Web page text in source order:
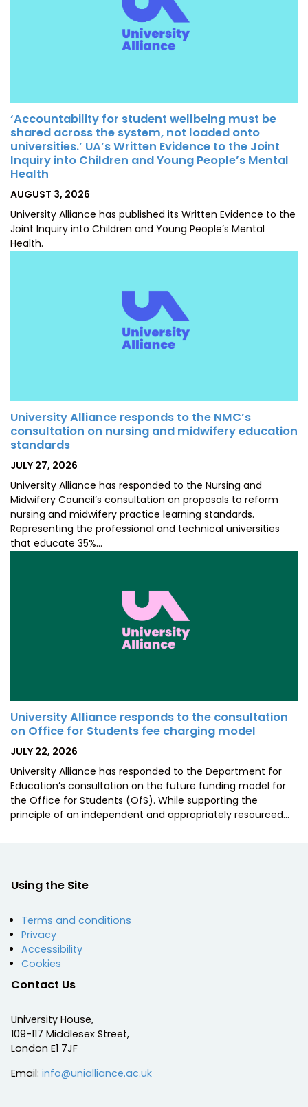
‘Accountability for student wellbeing must be
shared across the system, not loaded onto
universities.’ UA’s Written Evidence to the Joint
Inquiry into Children and Young People’s Mental
Health
POSTED
AUGUST 3, 2026
University Alliance has published its Written Evidence to the
Joint Inquiry into Children and Young People’s Mental
Health.
University Alliance responds to the NMC’s
consultation on nursing and midwifery education
standards
POSTED
JULY 27, 2026
University Alliance has responded to the Nursing and
Midwifery Council’s consultation on proposals to reform
nursing and midwifery practice learning standards.
Representing the professional and technical universities
that educate 35%…
University Alliance responds to the consultation
on Office for Students fee charging model
POSTED
JULY 22, 2026
University Alliance has responded to the Department for
Education’s consultation on the future funding model for
the Office for Students (OfS). While supporting the
principle of an independent and appropriately resourced…
Using the Site
Terms and conditions
Privacy
Accessibility
Cookies
Contact Us
University House,
109-117 Middlesex Street,
London E1 7JF
Email: info@unialliance.ac.uk